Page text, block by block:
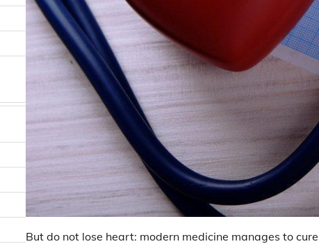
But do not lose heart: modern medicine manages to